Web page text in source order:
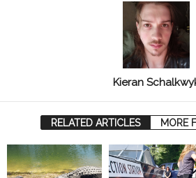
Kieran
RELATED ARTICLES MORE